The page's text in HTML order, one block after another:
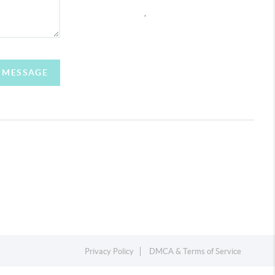
Privacy Policy DMCA & Terms of Service